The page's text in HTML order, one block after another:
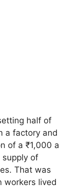
half of
a factory and
of a ₹1,000 a
supply of
That was
workers lived